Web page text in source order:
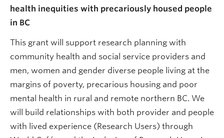
health inequities with precariously housed people
in BC
This grant will support research planning with
community health and social service providers and
men, women and gender diverse people living at the
margins of poverty, precarious housing and poor
mental health in rural and remote northern BC. We
will build relationships with both provider and people
with lived experience (Research Users) through